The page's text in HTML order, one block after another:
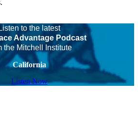
to the latest
Advantage Podcast
the Mitchell Institute
California
Listen Now